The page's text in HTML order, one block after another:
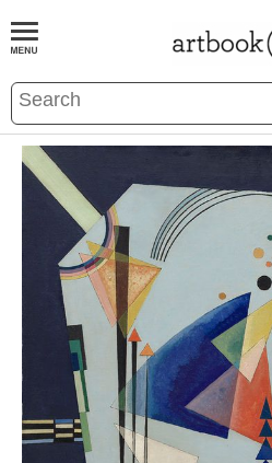
BOOKS EVENTS AND FEATURES